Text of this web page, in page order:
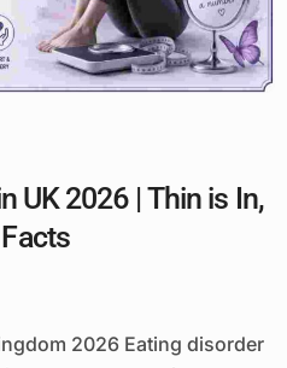
UK 2026 | Thin is In,
2026 Eating disorder